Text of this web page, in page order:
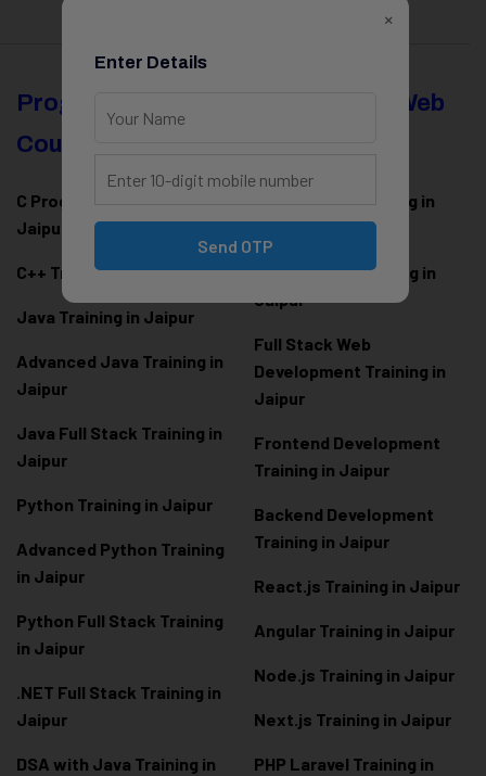
Programming
Courses
C Programming Training in
Jaipur
C++ Training in Jaipur
Java Training in Jaipur
Advanced Java Training in
Jaipur
Java Full Stack Training in
Jaipur
Python Training in Jaipur
Advanced Python Training
in Jaipur
Python Full Stack Training
in Jaipur
.NET Full Stack Training in
Jaipur
DSA with Java Training in
Full Stack & Web
MERN Stack Training in
Jaipur
MEAN Stack Training in
Jaipur
Full Stack Web
Development Training in
Jaipur
Frontend Development
Training in Jaipur
Backend Development
Training in Jaipur
React.js Training in Jaipur
Angular Training in Jaipur
Node.js Training in Jaipur
Next.js Training in Jaipur
PHP Laravel Training in
×
Enter Details
Send OTP